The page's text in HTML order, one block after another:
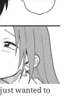
wanted to